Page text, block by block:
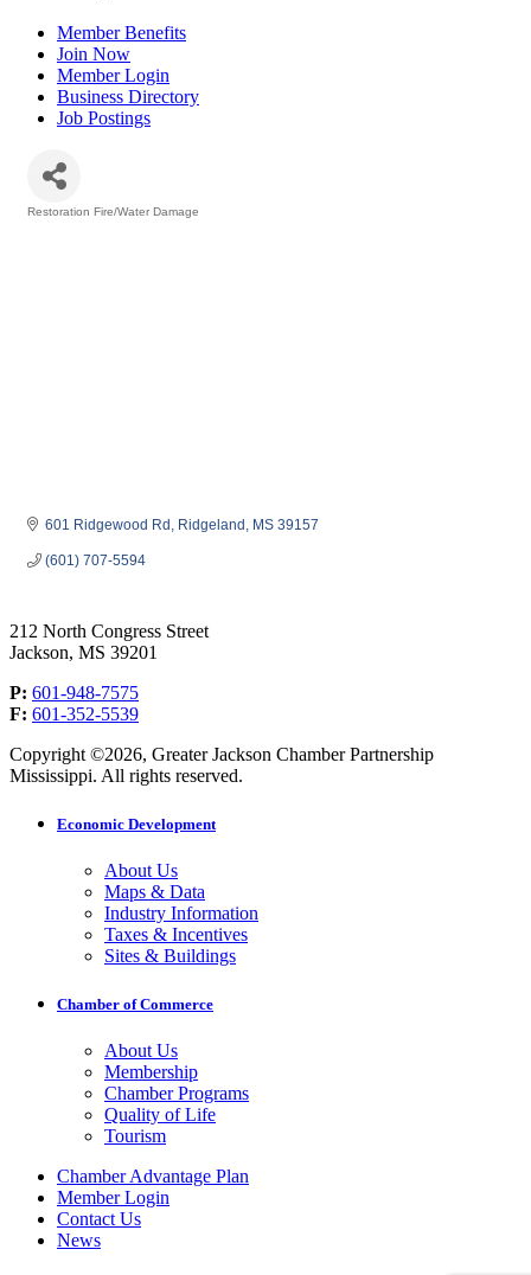
Member Benefits
Join Now
Member Login
Business Directory
Job Postings
Restoration Fire/Water Damage
601 Ridgewood Rd Ridgeland MS 39157
(601) 707-5594
212 North Congress Street
Jackson, MS 39201
P: 601-948-7575
F: 601-352-5539
Copyright ©2026, Greater Jackson Chamber Partnership
Mississippi. All rights reserved.
Economic Development
About Us
Maps & Data
Industry Information
Taxes & Incentives
Sites & Buildings
Chamber of Commerce
About Us
Membership
Chamber Programs
Quality of Life
Tourism
Chamber Advantage Plan
Member Login
Contact Us
News